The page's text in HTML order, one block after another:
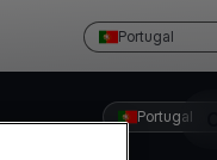
Portugal
Portugal